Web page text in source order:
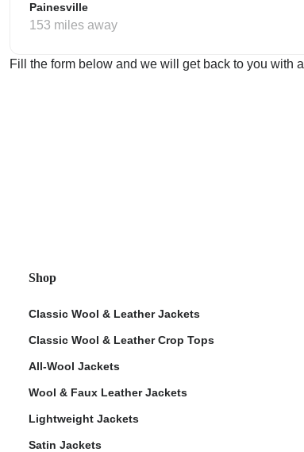
Painesville
153 miles away
Fill the form below and we will get back to you with a
Shop
Classic Wool & Leather Jackets
Classic Wool & Leather Crop Tops
All-Wool Jackets
Wool & Faux Leather Jackets
Lightweight Jackets
Satin Jackets